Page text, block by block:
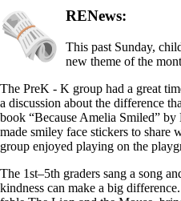
RENews:
This past Sunday,
new theme of the
The PreK - K group had a great
a discussion about the difference
book “Because Amelia Smiled”
made smiley face stickers to share
group enjoyed playing on the
The 1st–5th graders sang a song
kindness can make a big